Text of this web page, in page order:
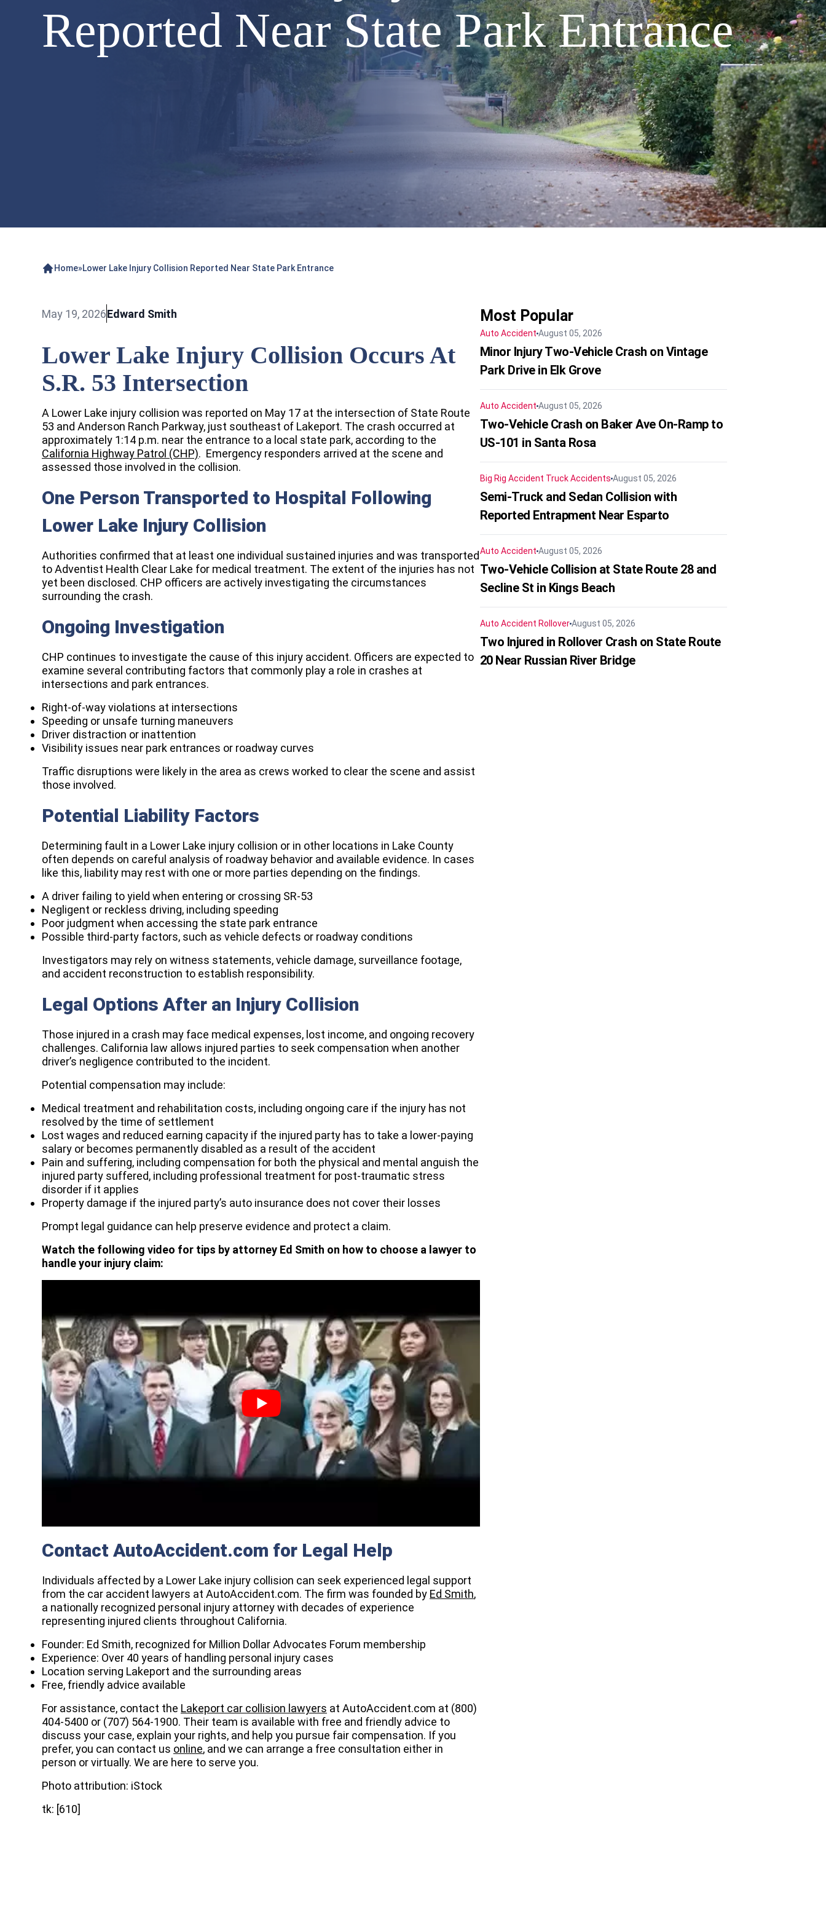
Reported Near State Park Entrance
Home»Lower Lake Injury Collision Reported Near State Park Entrance
May 19, 2026Edward Smith
Lower Lake Injury Collision Occurs At
S.R. 53 Intersection
A Lower Lake injury collision was reported on May 17 at the intersection of State Route
53 and Anderson Ranch Parkway, just southeast of Lakeport. The crash occurred at
approximately 1:14 p.m. near the entrance to a local state park, according to the
California Highway Patrol (CHP). Emergency responders arrived at the scene and
assessed those involved in the collision.
One Person Transported to Hospital Following
Lower Lake Injury Collision
Authorities confirmed that at least one individual sustained injuries and was transported
to Adventist Health Clear Lake for medical treatment. The extent of the injuries has not
yet been disclosed. CHP officers are actively investigating the circumstances
surrounding the crash.
Ongoing Investigation
CHP continues to investigate the cause of this injury accident. Officers are expected to
examine several contributing factors that commonly play a role in crashes at
intersections and park entrances.
Right-of-way violations at intersections
Speeding or unsafe turning maneuvers
Driver distraction or inattention
Visibility issues near park entrances or roadway curves
Traffic disruptions were likely in the area as crews worked to clear the scene and assist
those involved.
Potential Liability Factors
Determining fault in a Lower Lake injury collision or in other locations in Lake County
often depends on careful analysis of roadway behavior and available evidence. In cases
like this, liability may rest with one or more parties depending on the findings.
A driver failing to yield when entering or crossing SR-53
Negligent or reckless driving, including speeding
Poor judgment when accessing the state park entrance
Possible third-party factors, such as vehicle defects or roadway conditions
Investigators may rely on witness statements, vehicle damage, surveillance footage,
and accident reconstruction to establish responsibility.
Legal Options After an Injury Collision
Those injured in a crash may face medical expenses, lost income, and ongoing recovery
challenges. California law allows injured parties to seek compensation when another
driver’s negligence contributed to the incident.
Potential compensation may include:
Medical treatment and rehabilitation costs, including ongoing care if the injury has not
resolved by the time of settlement
Lost wages and reduced earning capacity if the injured party has to take a lower-paying
salary or becomes permanently disabled as a result of the accident
Pain and suffering, including compensation for both the physical and mental anguish the
injured party suffered, including professional treatment for post-traumatic stress
disorder if it applies
Property damage if the injured party’s auto insurance does not cover their losses
Prompt legal guidance can help preserve evidence and protect a claim.
Watch the following video for tips by attorney Ed Smith on how to choose a lawyer to
handle your injury claim:
Contact AutoAccident.com for Legal Help
Individuals affected by a Lower Lake injury collision can seek experienced legal support
from the car accident lawyers at AutoAccident.com. The firm was founded by Ed Smith,
a nationally recognized personal injury attorney with decades of experience
representing injured clients throughout California.
Founder: Ed Smith, recognized for Million Dollar Advocates Forum membership
Experience: Over 40 years of handling personal injury cases
Location serving Lakeport and the surrounding areas
Free, friendly advice available
For assistance, contact the Lakeport car collision lawyers at AutoAccident.com at (800)
404-5400 or (707) 564-1900. Their team is available with free and friendly advice to
discuss your case, explain your rights, and help you pursue fair compensation. If you
prefer, you can contact us online, and we can arrange a free consultation either in
person or virtually. We are here to serve you.
Photo attribution: iStock
tk: [610]
Most Popular
Auto Accident August 05, 2026
Minor Injury Two-Vehicle Crash on Vintage
Park Drive in Elk Grove
Auto Accident August 05, 2026
Two-Vehicle Crash on Baker Ave On-Ramp to
US-101 in Santa Rosa
Big Rig Accident Truck Accidents August 05, 2026
Semi-Truck and Sedan Collision with
Reported Entrapment Near Esparto
Auto Accident August 05, 2026
Two-Vehicle Collision at State Route 28 and
Secline St in Kings Beach
Auto Accident RolloverAugust 05, 2026
Two Injured in Rollover Crash on State Route
20 Near Russian River Bridge